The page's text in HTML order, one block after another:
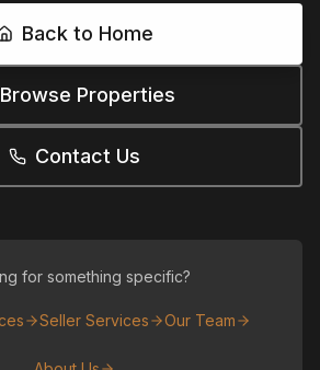
Back to Home
Browse Properties
Contact Us
for something specific?
Seller Services Our Team